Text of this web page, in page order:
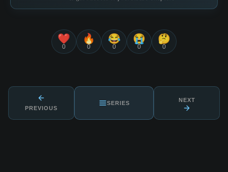
❤️
0
🔥
0
😂
0
😭
0
🤔
0
PREVIOUS
SERIES NEXT